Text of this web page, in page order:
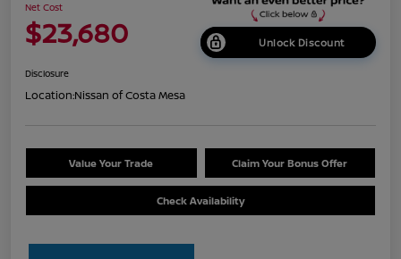
Net Cost
$23,680 Unlock Discount
Disclosure
Location:Nissan of Costa Mesa
Value Your Trade Claim Your Bonus Offer
Check Availability